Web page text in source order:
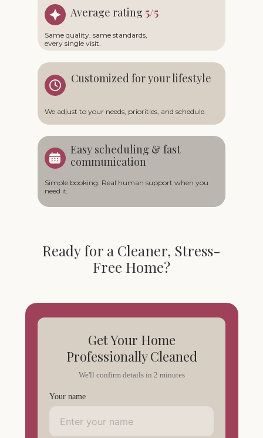
Average rating 5/5
Same quality, same standards,
every single visit.
Easy scheduling & fast
communication
Simple booking. Real human support when you
need it.
Customized for your lifestyle
We adjust to your needs, priorities, and schedule.
Ready for a Cleaner, Stress-
Free Home?
Get Your Home
Professionally Cleaned
We'll confirm details in 2 minutes
Your name